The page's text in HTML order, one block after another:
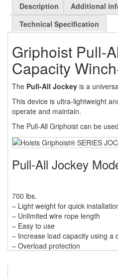
MANUAL HOISTS (2)
MINIFOR PORTABLE ELECTRIC
RATCHET LEVER HOISTS (1)
TROLLEYS (3)
LIFTING MAGNETS (1)
LIFTING PRODUCTS - BLOCKS
RENFROE LIFTING CLAMPS
HORIZONTAL LIFTING CLAMP
NON MARRING CLAMP (5)
Description
Additional
Technical Specification
Griphoist Pull-
Capacity
The Pull-All Jockey is a
This device is ultra-lightweight
operate and maintain.
The Pull-All Griphoist can be
Pull-All Jockey
700 lbs.
– Light weight for quick
– Unlimited wire rope length
– Easy to use
– Increase load capacity using a
– Overload protection